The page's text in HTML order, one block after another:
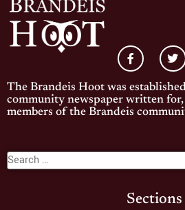
The Brandeis Hoot was
community newspaper written for,
members of the Brandeis
Sections